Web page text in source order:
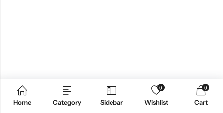
Home Category Sidebar
0
Wishlist
0
Cart